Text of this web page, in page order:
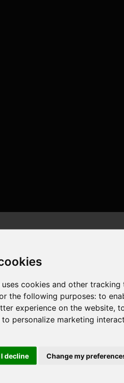
cookies and other
the following purposes: to
experience on the website,
to personalize marketing
I decline Change my
cores , 20 threads , 32GB , NVIDIA GeForce
, 8 cores , 16 threads , 32GB , NVIDIA